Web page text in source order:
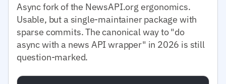
Async fork of the NewsAPI.org ergonomics.
Usable, but a single-maintainer package with
sparse commits. The canonical way to "do
async with a news API wrapper" in 2026 is still
question-marked.